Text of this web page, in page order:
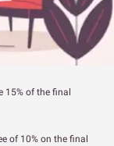
15% of the final
of 10% on the final